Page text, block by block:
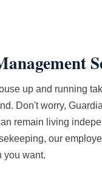
up and running
Don't worry,
remain living
our
you want.